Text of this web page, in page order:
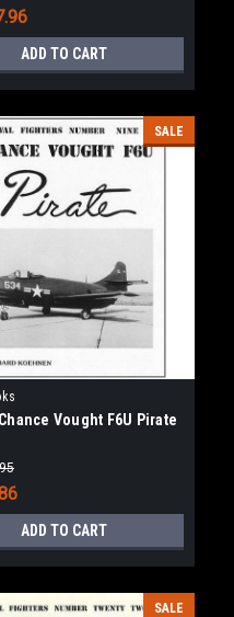
ADD TO CART
SALE
Vought F6U Pirate
ADD TO CART
SALE